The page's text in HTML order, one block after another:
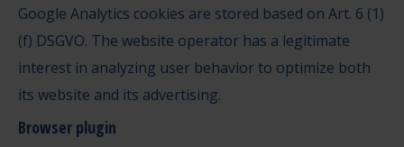
Google Analytics cookies are stored based on Art. 6 (1)
(f) DSGVO. The website operator has a legitimate
interest in analyzing user behavior to optimize both
its website and its advertising.
Browser plugin